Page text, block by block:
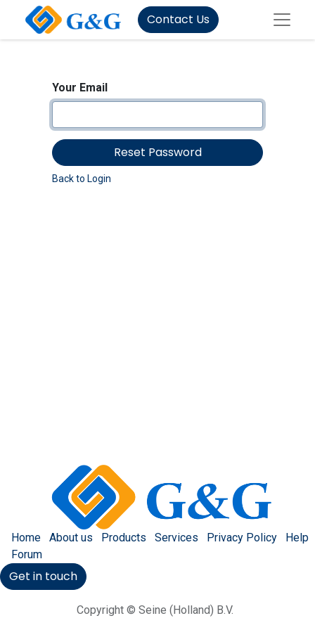
Contact Us
Your Email
Reset Password
Back to Login
Home About us Products Services Privacy Policy
Help
Forum
Get in touch
Copyright © Seine (Holland) B.V.